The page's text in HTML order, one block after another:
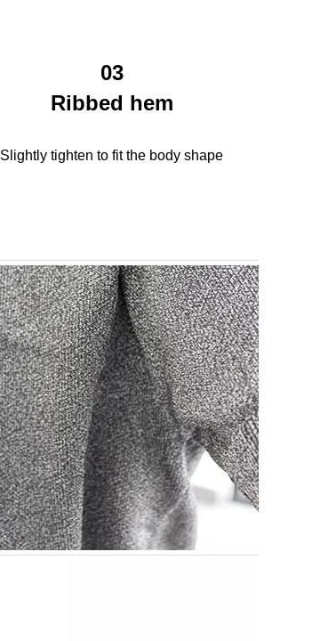
03
Ribbed hem
Slightly tighten to fit the body shape